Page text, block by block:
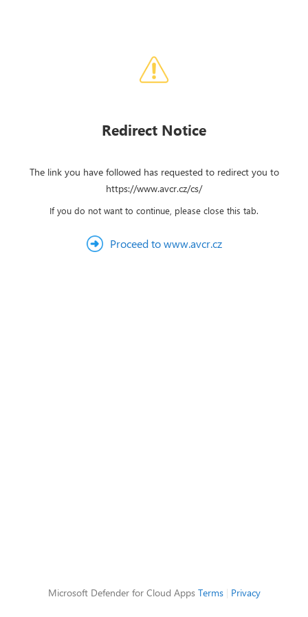
Redirect Notice
The link you have followed has requested to redirect you to
https://www.avcr.cz/cs/
If you do not want to continue, please close this tab.
Proceed to www.avcr.cz
Microsoft Defender for Cloud Apps Terms| Privacy